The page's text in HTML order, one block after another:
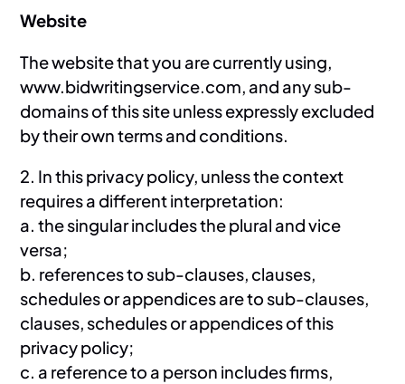
Website
The website that you are currently using,
www.bidwritingservice.com, and any sub-
domains of this site unless expressly excluded
by their own terms and conditions.
2. In this privacy policy, unless the context
requires a different interpretation:
a. the singular includes the plural and vice
versa;
b. references to sub-clauses, clauses,
schedules or appendices are to sub-clauses,
clauses, schedules or appendices of this
privacy policy;
c. a reference to a person includes firms,